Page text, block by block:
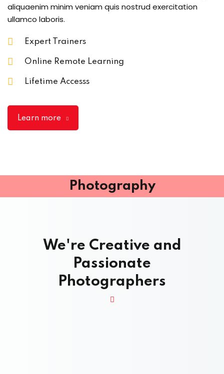
aliquaenim minim veniam quis nostrud exercitation
ullamco laboris.
Expert Trainers
Online Remote Learning
Lifetime Accesss
Learn more
Photography
We're Creative and
Passionate
Photographers